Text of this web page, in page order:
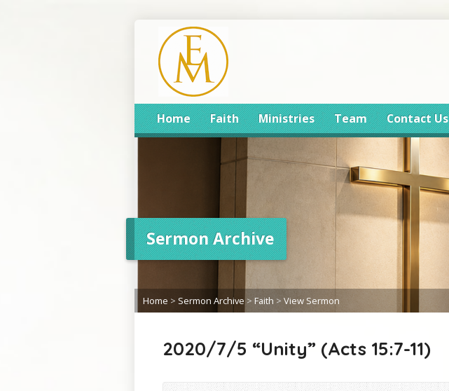
Home Faith Ministries Team Contact Us
Sermon Archive
Home > Sermon Archive > Faith > View Sermon
2020/7/5 “Unity” (Acts 15:7-11)